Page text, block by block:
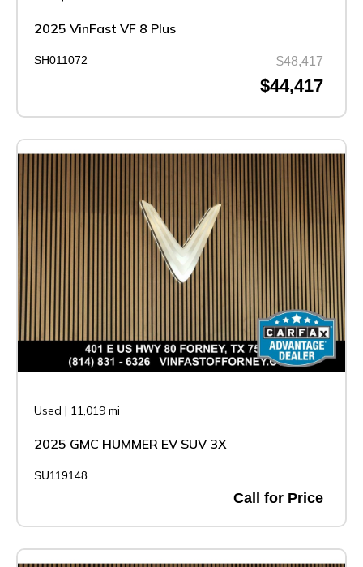
2025 VinFast VF 8 Plus
SH011072 $48,417
$44,417
Used | 11,019 mi
2025 GMC HUMMER EV SUV 3X
SU119148
Call for Price